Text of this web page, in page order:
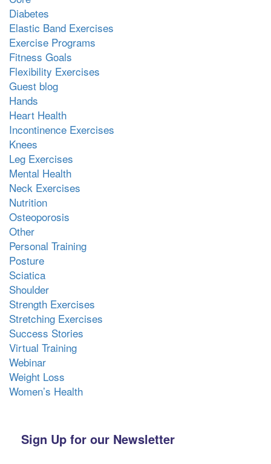
Diabetes
Elastic Band Exercises
Exercise Programs
Fitness Goals
Flexibility Exercises
Guest blog
Hands
Heart Health
Incontinence Exercises
Knees
Leg Exercises
Mental Health
Neck Exercises
Nutrition
Osteoporosis
Other
Personal Training
Posture
Sciatica
Shoulder
Strength Exercises
Stretching Exercises
Success Stories
Virtual Training
Webinar
Weight Loss
Women’s Health
Sign Up for our Newsletter